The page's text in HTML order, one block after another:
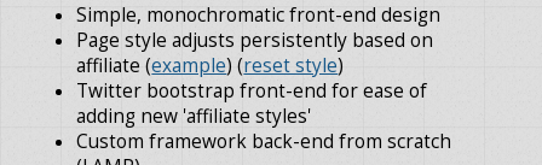
Simple, monochromatic front-end design
Page style adjusts persistently based on
affiliate (example) (reset style)
Twitter bootstrap front-end for ease of
adding new 'affiliate styles'
Custom framework back-end from scratch